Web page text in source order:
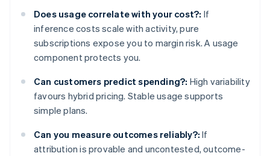
Does usage correlate with your cost?: If
inference costs scale with activity, pure
subscriptions expose you to margin risk. A usage
component protects you.
Can customers predict spending?: High variability
favours hybrid pricing. Stable usage supports
simple plans.
Can you measure outcomes reliably?: If
attribution is provable and uncontested, outcome-